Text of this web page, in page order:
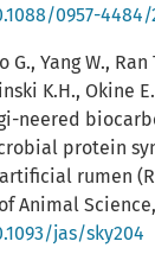
0957-4484/
Yang W.,
K.H., Okine
neered
protein
rumen
Animal Science,
jas/sky204